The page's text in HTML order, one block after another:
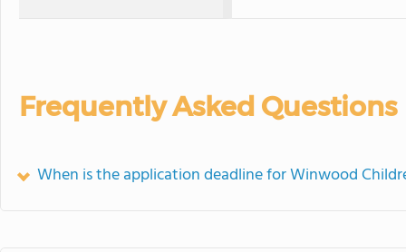
Frequently Asked Questions
When is the application deadline for Winwood